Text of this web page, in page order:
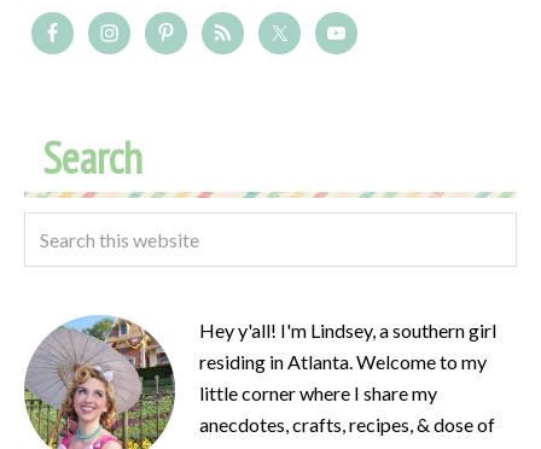
Search
Hey y'all! I'm Lindsey, a southern girl
residing in Atlanta. Welcome to my
little corner where I share my
anecdotes, crafts, recipes, & dose of